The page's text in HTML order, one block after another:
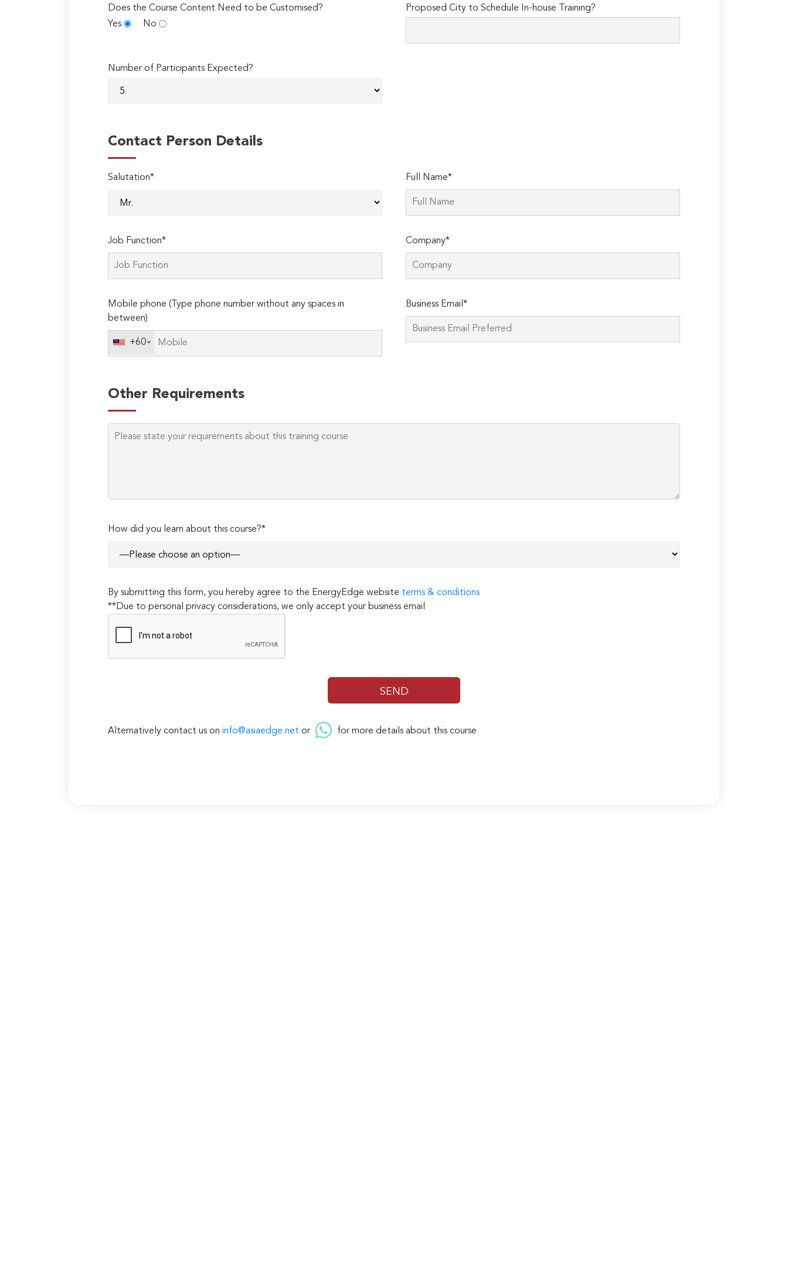
Does the Course Content Need to be Customised?
Yes
No
Proposed City to Schedule In-house Training?
Number of Participants Expected?
Contact Person Details
Salutation* Full Name*
Job Function* Company*
Mobile phone (Type phone number without any spaces in
between)
+60
Business Email*
Other Requirements
How did you learn about this course?*
By submitting this form, you hereby agree to the EnergyEdge website terms & conditions
**Due to personal privacy considerations, we only accept your business email
Alternatively contact us on info@asiaedge.net or for more details about this course